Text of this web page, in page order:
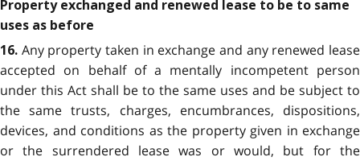
Property exchanged and renewed lease to be to same
uses as before
16. Any property taken in exchange and any renewed lease
accepted on behalf of a mentally incompetent person
under this Act shall be to the same uses and be subject to
the same trusts, charges, encumbrances, dispositions,
devices, and conditions as the property given in exchange
or the surrendered lease was or would, but for the